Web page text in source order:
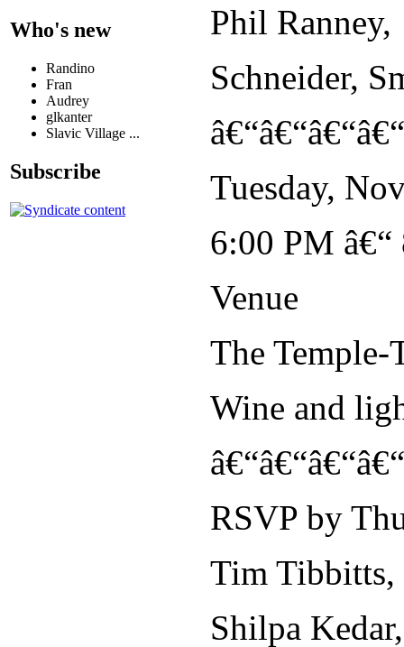
Who's new
Randino
Fran
Audrey
glkanter
Slavic Village ...
Subscribe
Phil Ranney,
Schneider,
Tuesday,
6:00 PM
Venue
The
Wine and
RSVP by
Tim
Shilpa